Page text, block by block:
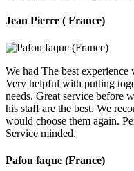
Jean Pierre ( France)
We had The best
Very helpful with putting
needs. Great service before
his staff are the best. We
would choose them again.
Service minded.
Pafou faque (France)